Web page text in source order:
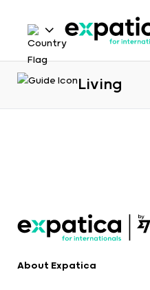
Living
About Expatica